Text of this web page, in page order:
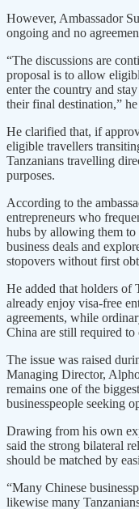
However, Ambassador
ongoing and no
“The discussions are
proposal is to allow
enter the country and
their final destination,” he
He clarified that, if
eligible travellers
Tanzanians travelling
purposes.
According to the
entrepreneurs who
hubs by allowing them to
business deals and
stopovers without first
He added that holders of
already enjoy visa-free
agreements, while
China are still required to
The issue was raised
Managing Director,
remains one of the
businesspeople seeking
Drawing from his own
said the strong bilateral
should be matched by
“Many Chinese
likewise many